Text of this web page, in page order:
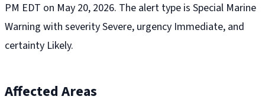
PM EDT on May 20, 2026. The alert type is Special Marine
Warning with severity Severe, urgency Immediate, and
certainty Likely.
Affected Areas